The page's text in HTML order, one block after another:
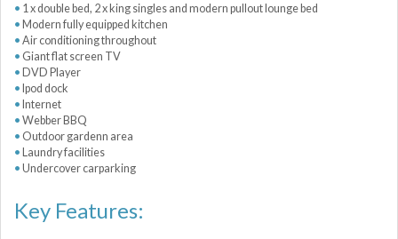
1 x double bed, 2 x king singles and modern pullout lounge bed
Modern fully equipped kitchen
Air conditioning throughout
Giant flat screen TV
DVD Player
Ipod dock
Internet
Webber BBQ
Outdoor gardenn area
Laundry facilities
Undercover carparking
Key Features: